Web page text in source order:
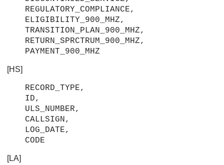
REGULATORY_COMPLIANCE,
ELIGIBILITY_900_MHZ,
TRANSITION_PLAN_900_MHZ,
RETURN_SPRCTRUM_900_MHZ,
PAYMENT_900_MHZ
[HS]
RECORD_TYPE,
ID,
ULS_NUMBER,
CALLSIGN,
LOG_DATE,
CODE
[LA]